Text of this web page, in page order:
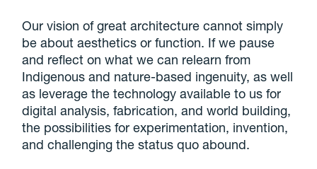
Our vision of great architecture cannot simply
be about aesthetics or function. If we pause
and reflect on what we can relearn from
Indigenous and nature-based ingenuity, as well
as leverage the technology available to us for
digital analysis, fabrication, and world building,
the possibilities for experimentation, invention,
and challenging the status quo abound.